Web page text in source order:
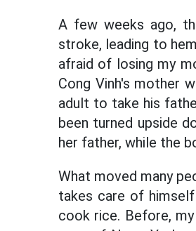
A few weeks ago,
stroke, leading to
afraid of losing my
Cong Vinh's mother
adult to take his
been turned upside
her father, while the
What moved many
takes care of
cook rice. Before,